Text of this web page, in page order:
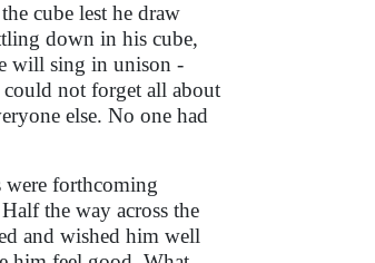
cube lest he draw
down in his cube,
will sing in unison -
not forget all about
else. No one had
forthcoming
the way across the
and wished him well